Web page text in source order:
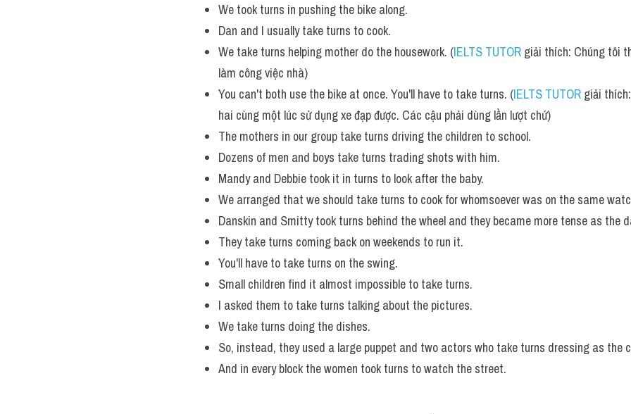
We took turns in pushing the bike along.
Dan and I usually take turns to cook.
We take turns helping mother do the housework. (IELTS TUTOR giải thích: Chúng tôi
làm công việc nhà)
You can't both use the bike at once. You'll have to take turns. (IELTS TUTOR giải
hai cùng một lúc sử dụng xe đạp được. Các cậu phải dùng lần lượt chứ)
The mothers in our group take turns driving the children to school.
Dozens of men and boys take turns trading shots with him.
Mandy and Debbie took it in turns to look after the baby.
We arranged that we should take turns to cook for whomsoever was on the same
Danskin and Smitty took turns behind the wheel and they became more tense as the
They take turns coming back on weekends to run it.
You'll have to take turns on the swing.
Small children find it almost impossible to take turns.
I asked them to take turns talking about the pictures.
We take turns doing the dishes.
So, instead, they used a large puppet and two actors who take turns dressing as the
And in every block the women took turns to watch the street.